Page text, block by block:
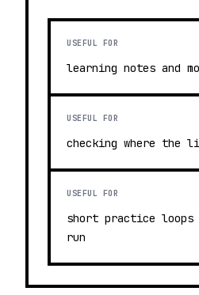
USEFUL FOR
learning notes and
USEFUL FOR
checking where
USEFUL FOR
short practice
run